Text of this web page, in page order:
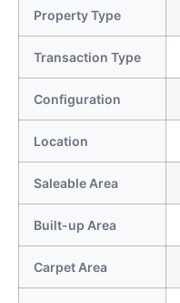
Property Type
Transaction Type
Configuration
Location
Saleable Area
Built-up Area
Carpet Area